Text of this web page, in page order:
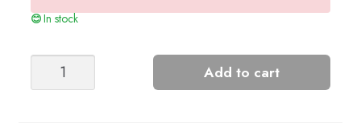
In stock
Add to cart